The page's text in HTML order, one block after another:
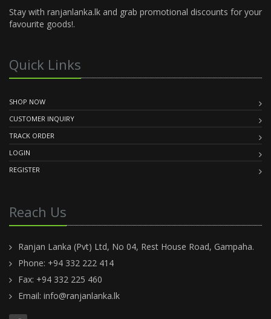
Stay with ranjanlanka.lk and grab promotional discounts for your
favourite goods!.
Quick Links
SHOP NOW
CUSTOMER INQUIRY
TRACK ORDER
LOGIN
REGISTER
Reach Us
Ranjan Lanka (Pvt) Ltd, No 04, Rest House Road, Gampaha.
Phone: +94 332 222 414
Fax: +94 332 225 460
Email: info@ranjanlanka.lk